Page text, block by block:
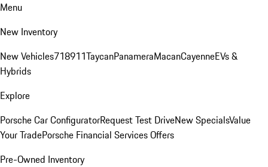
Menu
New Inventory
New Vehicles718911TaycanPanameraMacanCayenneEVs &
Hybrids
Explore
Porsche Car ConfiguratorRequest Test DriveNew SpecialsValue
Your TradePorsche Financial Services Offers
Pre-Owned Inventory